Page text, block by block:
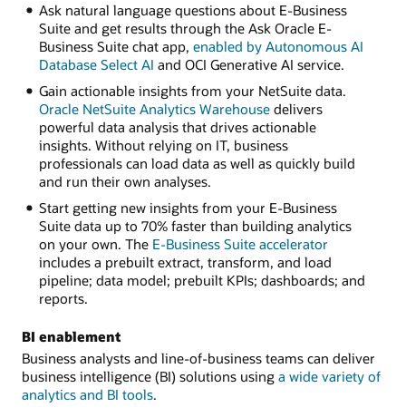
Ask natural language questions about E-Business
Suite and get results through the Ask Oracle E-
Business Suite chat app, enabled by Autonomous AI
Database Select AI and OCI Generative AI service.
Gain actionable insights from your NetSuite data.
Oracle NetSuite Analytics Warehousedelivers
powerful data analysis that drives actionable
insights. Without relying on IT, business
professionals can load data as well as quickly build
and run their own analyses.
Start getting new insights from your E-Business
Suite data up to 70% faster than building analytics
on your own. The E-Business Suite accelerator
includes a prebuilt extract, transform, and load
pipeline; data model; prebuilt KPIs; dashboards; and
reports.
BI enablement
Business analysts and line-of-business teams can deliver
business intelligence (BI) solutions using a wide variety of
analytics and BI tools.